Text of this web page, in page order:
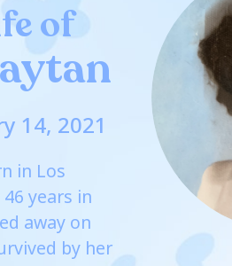
of
14, 2021
in Los
years in
away on
by her